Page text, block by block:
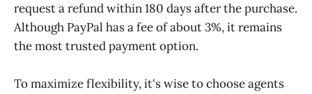
request a refund within 180 days after the purchase.
Although PayPal has a fee of about 3%, it remains
the most trusted payment option.
To maximize flexibility, it's wise to choose agents